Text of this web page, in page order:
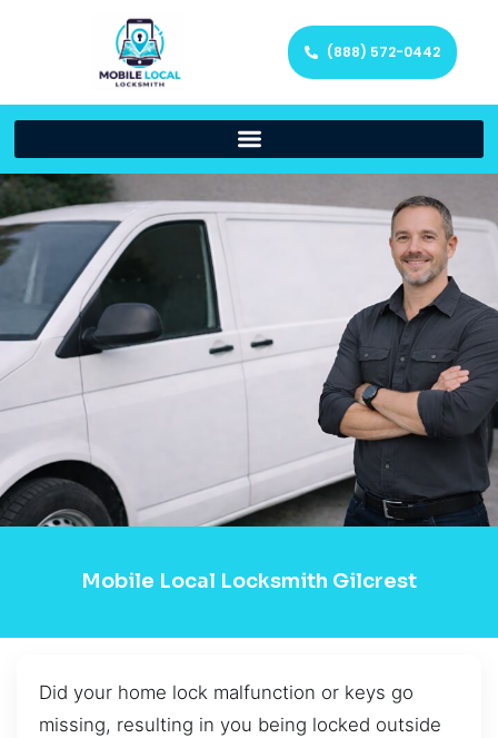
(888) 572-0442
Mobile Local Locksmith Gilcrest
Did your home lock malfunction or keys go
missing, resulting in you being locked outside